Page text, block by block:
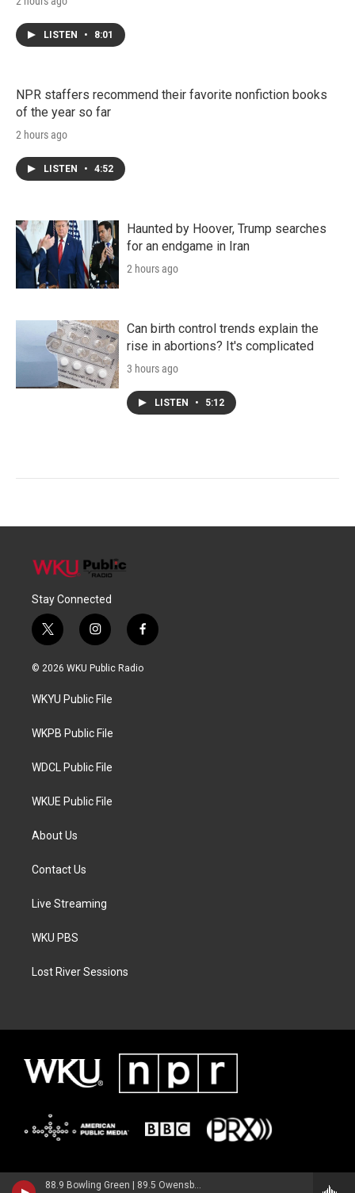
88.9 Bowling Green | 89.5 Owensboro | 89.7 Somerset | 90.9 Elizabethtown
LISTEN • 8:01
NPR staffers recommend their favorite nonfiction books
of the year so far
2 hours ago
LISTEN • 4:52
Haunted by Hoover, Trump searches
for an endgame in Iran
2 hours ago
Can birth control trends explain the
rise in abortions? It's complicated
3 hours ago
LISTEN • 5:12
Stay Connected
t
w
i
t
e
i
n
s
a
g
a
f
a
c
© 2026 WKU Public Radio
WKYU Public File
WKPB Public File
WDCL Public File
WKUE Public File
About Us
Contact Us
Live Streaming
WKU PBS
Lost River Sessions